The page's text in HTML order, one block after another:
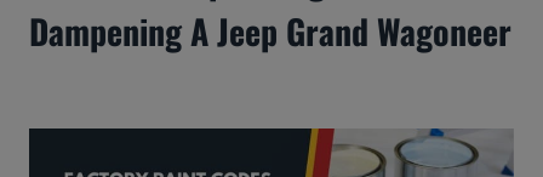
Dampening A Jeep Grand Wagoneer